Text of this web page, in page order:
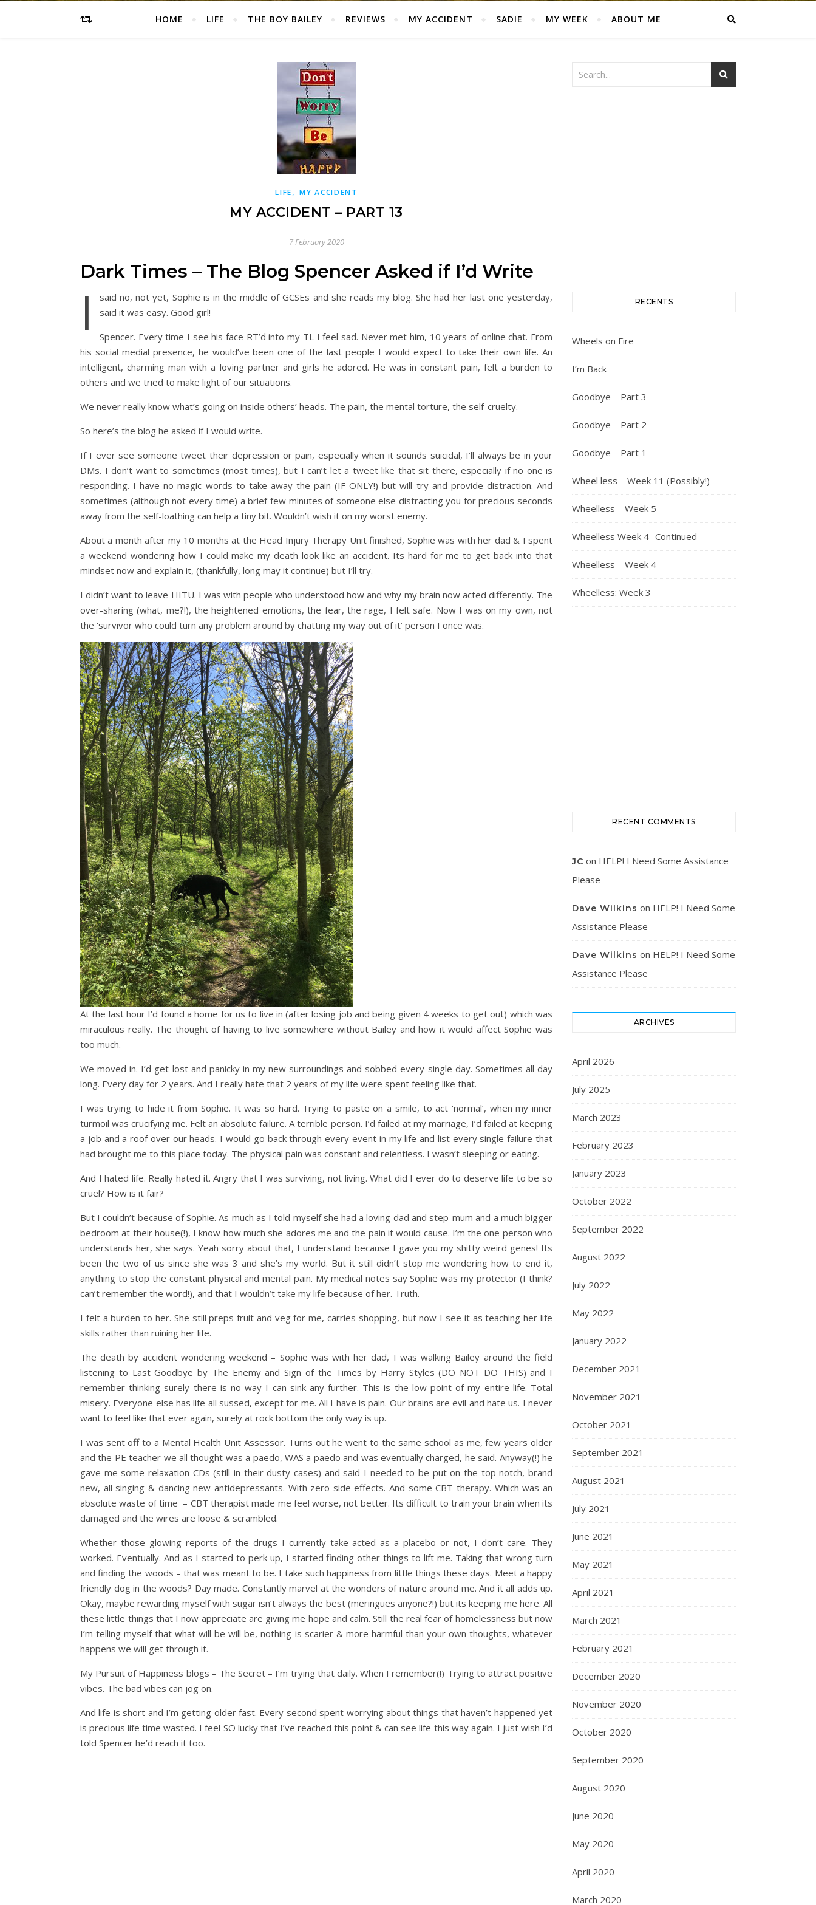
HOME LIFE THE BOY BAILEY REVIEWS MY ACCIDENT SADIE MY WEEK ABOUT ME
LIFE,MY ACCIDENT
MY ACCIDENT – PART 13
7 February 2020
Dark Times – The Blog Spencer Asked if I’d Write
I
said no, not yet, Sophie is in the middle of GCSEs and she reads my blog. She had her last one yesterday,
said it was easy. Good girl!
Spencer. Every time I see his face RT’d into my TL I feel sad. Never met him, 10 years of online chat. From
his social medial presence, he would’ve been one of the last people I would expect to take their own life. An
intelligent, charming man with a loving partner and girls he adored. He was in constant pain, felt a burden to
others and we tried to make light of our situations.
We never really know what’s going on inside others’ heads. The pain, the mental torture, the self-cruelty.
So here’s the blog he asked if I would write.
If I ever see someone tweet their depression or pain, especially when it sounds suicidal, I’ll always be in your
DMs. I don’t want to sometimes (most times), but I can’t let a tweet like that sit there, especially if no one is
responding. I have no magic words to take away the pain (IF ONLY!) but will try and provide distraction. And
sometimes (although not every time) a brief few minutes of someone else distracting you for precious seconds
away from the self-loathing can help a tiny bit. Wouldn’t wish it on my worst enemy.
About a month after my 10 months at the Head Injury Therapy Unit finished, Sophie was with her dad & I spent
a weekend wondering how I could make my death look like an accident. Its hard for me to get back into that
mindset now and explain it, (thankfully, long may it continue) but I’ll try.
I didn’t want to leave HITU. I was with people who understood how and why my brain now acted differently. The
over-sharing (what, me?!), the heightened emotions, the fear, the rage, I felt safe. Now I was on my own, not
the ‘survivor who could turn any problem around by chatting my way out of it’ person I once was.
At the last hour I’d found a home for us to live in (after losing job and being given 4 weeks to get out) which was
miraculous really. The thought of having to live somewhere without Bailey and how it would affect Sophie was
too much.
We moved in. I’d get lost and panicky in my new surroundings and sobbed every single day. Sometimes all day
long. Every day for 2 years. And I really hate that 2 years of my life were spent feeling like that.
I was trying to hide it from Sophie. It was so hard. Trying to paste on a smile, to act ‘normal’, when my inner
turmoil was crucifying me. Felt an absolute failure. A terrible person. I’d failed at my marriage, I’d failed at keeping
a job and a roof over our heads. I would go back through every event in my life and list every single failure that
had brought me to this place today. The physical pain was constant and relentless. I wasn’t sleeping or eating.
And I hated life. Really hated it. Angry that I was surviving, not living. What did I ever do to deserve life to be so
cruel? How is it fair?
But I couldn’t because of Sophie. As much as I told myself she had a loving dad and step-mum and a much bigger
bedroom at their house(!), I know how much she adores me and the pain it would cause. I’m the one person who
understands her, she says. Yeah sorry about that, I understand because I gave you my shitty weird genes! Its
been the two of us since she was 3 and she’s my world. But it still didn’t stop me wondering how to end it,
anything to stop the constant physical and mental pain. My medical notes say Sophie was my protector (I think?
can’t remember the word!), and that I wouldn’t take my life because of her. Truth.
I felt a burden to her. She still preps fruit and veg for me, carries shopping, but now I see it as teaching her life
skills rather than ruining her life.
The death by accident wondering weekend – Sophie was with her dad, I was walking Bailey around the field
listening to Last Goodbye by The Enemy and Sign of the Times by Harry Styles (DO NOT DO THIS) and I
remember thinking surely there is no way I can sink any further. This is the low point of my entire life. Total
misery. Everyone else has life all sussed, except for me. All I have is pain. Our brains are evil and hate us. I never
want to feel like that ever again, surely at rock bottom the only way is up.
I was sent off to a Mental Health Unit Assessor. Turns out he went to the same school as me, few years older
and the PE teacher we all thought was a paedo, WAS a paedo and was eventually charged, he said. Anyway(!) he
gave me some relaxation CDs (still in their dusty cases) and said I needed to be put on the top notch, brand
new, all singing & dancing new antidepressants. With zero side effects. And some CBT therapy. Which was an
absolute waste of time – CBT therapist made me feel worse, not better. Its difficult to train your brain when its
damaged and the wires are loose & scrambled.
Whether those glowing reports of the drugs I currently take acted as a placebo or not, I don’t care. They
worked. Eventually. And as I started to perk up, I started finding other things to lift me. Taking that wrong turn
and finding the woods – that was meant to be. I take such happiness from little things these days. Meet a happy
friendly dog in the woods? Day made. Constantly marvel at the wonders of nature around me. And it all adds up.
Okay, maybe rewarding myself with sugar isn’t always the best (meringues anyone?!) but its keeping me here. All
these little things that I now appreciate are giving me hope and calm. Still the real fear of homelessness but now
I’m telling myself that what will be will be, nothing is scarier & more harmful than your own thoughts, whatever
happens we will get through it.
My Pursuit of Happiness blogs – The Secret – I’m trying that daily. When I remember(!) Trying to attract positive
vibes. The bad vibes can jog on.
And life is short and I’m getting older fast. Every second spent worrying about things that haven’t happened yet
is precious life time wasted. I feel SO lucky that I’ve reached this point & can see life this way again. I just wish I’d
told Spencer he’d reach it too.
RECENTS
Wheels on Fire
I’m Back
Goodbye – Part 3
Goodbye – Part 2
Goodbye – Part 1
Wheel less – Week 11 (Possibly!)
Wheelless – Week 5
Wheelless Week 4 -Continued
Wheelless – Week 4
Wheelless: Week 3
RECENT COMMENTS
JC on HELP! I Need Some Assistance
Please
Dave Wilkins on HELP! I Need Some
Assistance Please
Dave Wilkins on HELP! I Need Some
Assistance Please
ARCHIVES
April 2026
July 2025
March 2023
February 2023
January 2023
October 2022
September 2022
August 2022
July 2022
May 2022
January 2022
December 2021
November 2021
October 2021
September 2021
August 2021
July 2021
June 2021
May 2021
April 2021
March 2021
February 2021
December 2020
November 2020
October 2020
September 2020
August 2020
June 2020
May 2020
April 2020
March 2020